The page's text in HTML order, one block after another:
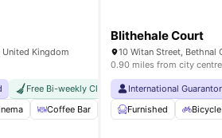
United Kingdom
Free Bi-weekly Cleaning Service No Visa No
Coffee Bar Foosball Table View all
Blithehale Court
0.90 miles from city centre
International
Furnished